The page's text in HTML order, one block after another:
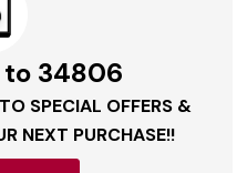
to 34806
SPECIAL OFFERS &
NEXT PURCHASE!!